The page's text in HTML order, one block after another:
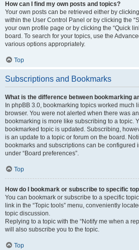
How can I find my own posts and topics?
Your own posts can be retrieved either by
within the User Control Panel or by clicking the
your own profile page or by clicking the “Quick
board. To search for your topics, use the
various options appropriately.
Top
Subscriptions and Bookmarks
What is the difference between bookmarking
In phpBB 3.0, bookmarking topics worked much
browser. You were not alerted when there was
bookmarking is more like subscribing to a topic.
bookmarked topic is updated. Subscribing,
is an update to a topic or forum on the board.
bookmarks and subscriptions can be configured
under “Board preferences”.
Top
How do I bookmark or subscribe to specific
You can bookmark or subscribe to a specific
link in the “Topic tools” menu, conveniently
topic discussion.
Replying to a topic with the “Notify me when a
will also subscribe you to the topic.
Top